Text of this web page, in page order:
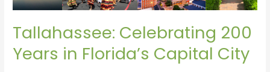
Tallahassee: Celebrating 200
Years in Florida’s Capital City